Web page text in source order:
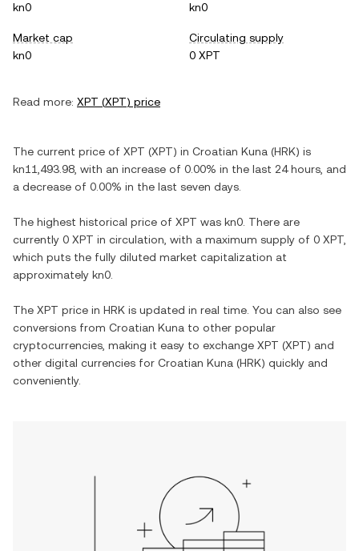
kn0
kn0
Market cap
kn0
Circulating supply
0 XPT
Read more: XPT (XPT) price
The current price of XPT (XPT) in Croatian Kuna (HRK) is
kn11,493.98 , with an increase of 0.00% in the last 24 hours, and
a decrease of 0.00% in the last seven days.
The highest historical price of XPT was kn0 . There are
currently 0 XPT in circulation, with a maximum supply of 0 XPT
which puts the fully diluted market capitalization at
approximately kn0
The XPT price in HRK is updated in real time. You can also see
conversions from Croatian Kuna to other popular
cryptocurrencies, making it easy to exchange XPT (XPT) and
other digital currencies for Croatian Kuna (HRK) quickly and
conveniently.